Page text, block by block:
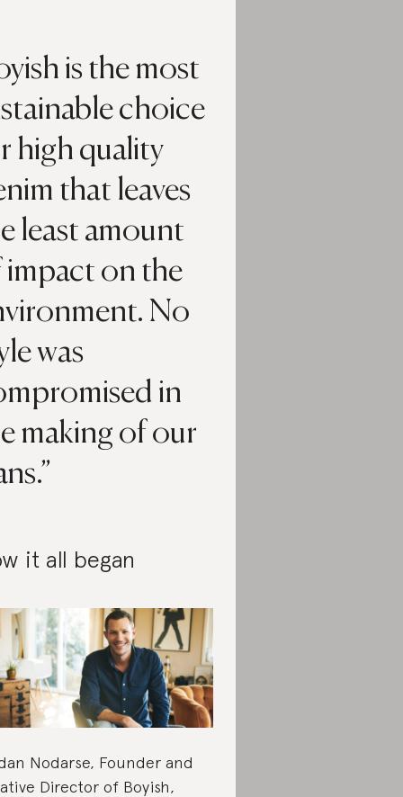
is the most
choice
high quality
that leaves
least amount
impact on the
No
was
in
making of our
it all began
Nodarse, Founder and
Director of Boyish,